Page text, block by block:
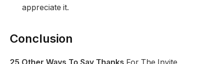
appreciate it.
Conclusion
25 Other Ways To Say Thanks For The Invite